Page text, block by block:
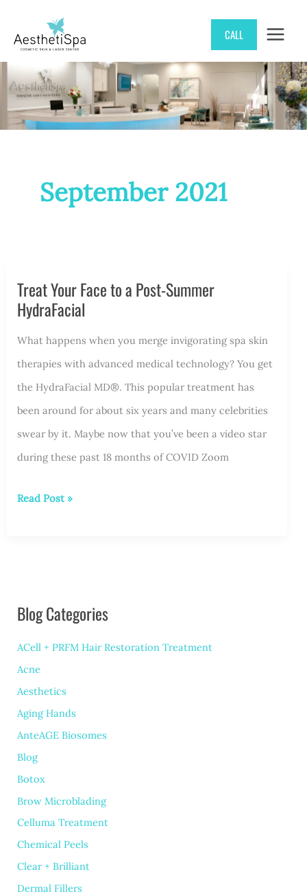
CALL
September 2021
Treat Your Face to a Post-Summer
HydraFacial
What happens when you merge invigorating spa skin
therapies with advanced medical technology? You get
the HydraFacial MD®. This popular treatment has
been around for about six years and many celebrities
swear by it. Maybe now that you’ve been a video star
during these past 18 months of COVID Zoom
Treat
Post-
Read Post »
Blog Categories
ACell + PRFM Hair Restoration Treatment
Acne
Aesthetics
Aging Hands
AnteAGE Biosomes
Blog
Botox
Brow Microblading
Celluma Treatment
Chemical Peels
Clear + Brilliant
Dermal Fillers